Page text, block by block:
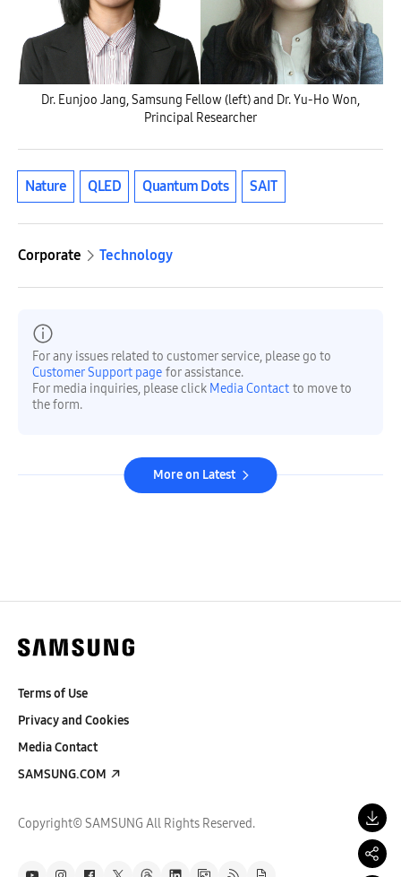
Dr. Eunjoo Jang, Samsung Fellow (left) and Dr. Yu-Ho Won,
Principal Researcher
Nature QLED Quantum Dots SAIT
Corporate Technology
For any issues related to customer service, please go to
Customer Support page for assistance.
For media inquiries, please click Media Contact to move to
the form.
More on Latest
Terms of Use
Privacy and Cookies
Media Contact
SAMSUNG.COM
Copyright© SAMSUNG All Rights Reserved.